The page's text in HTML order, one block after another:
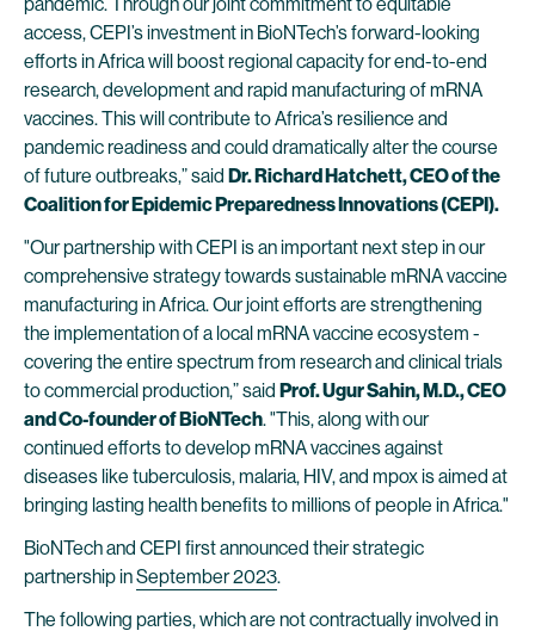
access, CEPI’s investment in BioNTech’s forward-looking
efforts in Africa will boost regional capacity for end-to-end
research, development and rapid manufacturing of mRNA
vaccines. This will contribute to Africa’s resilience and
pandemic readiness and could dramatically alter the course
of future outbreaks,” said Dr. Richard Hatchett, CEO of the
Coalition for Epidemic Preparedness Innovations (CEPI).
"Our partnership with CEPI is an important next step in our
comprehensive strategy towards sustainable mRNA vaccine
manufacturing in Africa. Our joint efforts are strengthening
the implementation of a local mRNA vaccine ecosystem -
covering the entire spectrum from research and clinical trials
to commercial production,” said Prof. Ugur Sahin, M.D., CEO
and Co-founder of BioNTech. "This, along with our
continued efforts to develop mRNA vaccines against
diseases like tuberculosis, malaria, HIV, and mpox is aimed at
bringing lasting health benefits to millions of people in Africa."
BioNTech and CEPI first announced their strategic
partnership inSeptember 2023.
The following parties, which are not contractually involved in